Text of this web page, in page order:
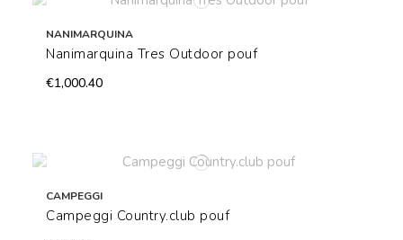
NANIMARQUINA
Nanimarquina Tres Outdoor pouf
€1,000.40
CAMPEGGI
Campeggi Country.club pouf